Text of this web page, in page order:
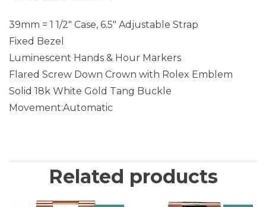
39mm = 1 1/2″ Case, 6.5″ Adjustable Strap
Fixed Bezel
Luminescent Hands & Hour Markers
Flared Screw Down Crown with Rolex Emblem
Solid 18k White Gold Tang Buckle
Movement:Automatic
Related products